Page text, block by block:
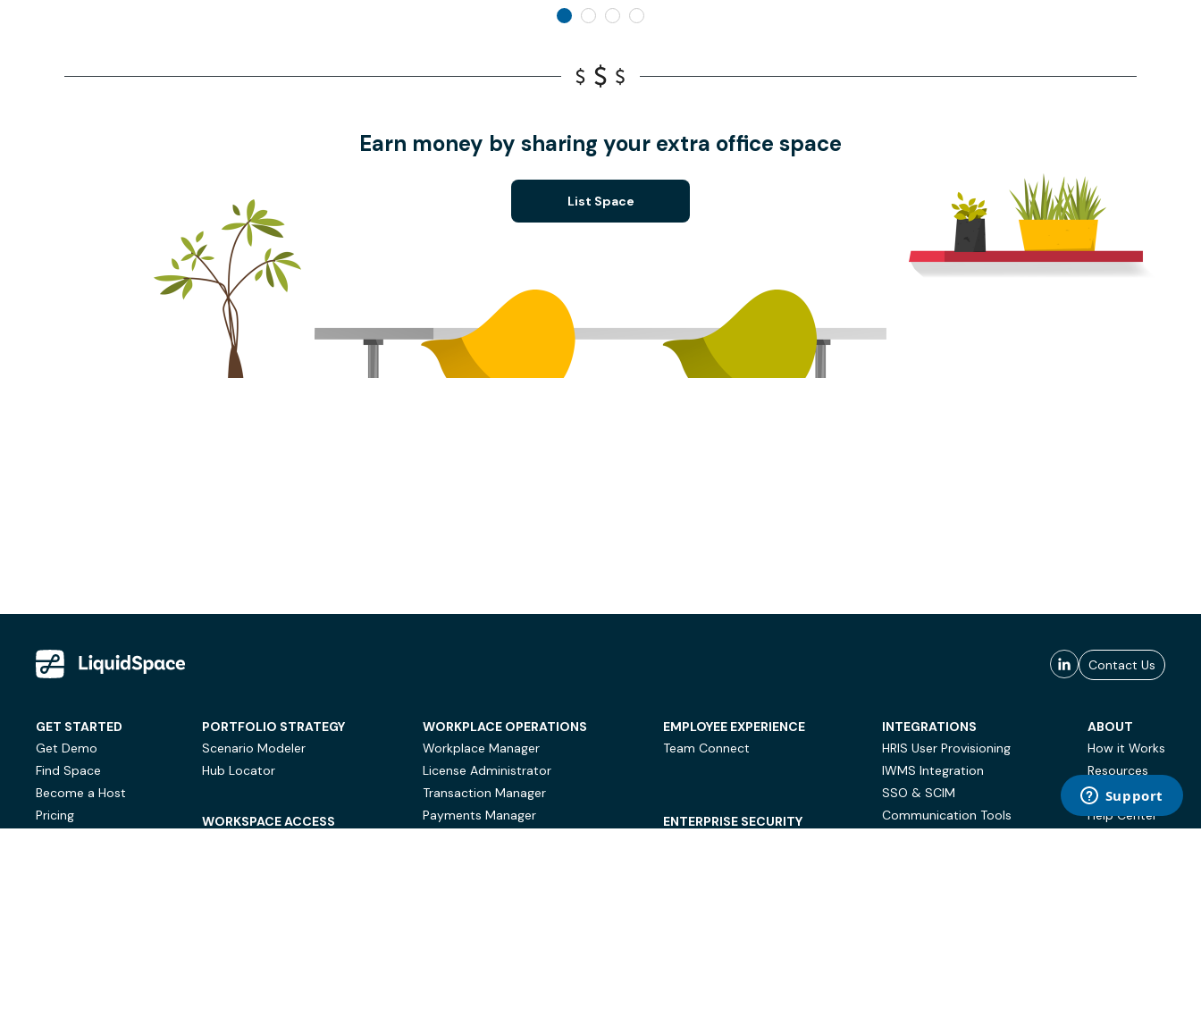
Earn money by sharing your extra office space
List Space
Contact Us
GET STARTED
Get Demo
Find Space
Become a Host
Pricing
PORTFOLIO STRATEGY
Scenario Modeler
Hub Locator
WORKSPACE ACCESS
WORKPLACE OPERATIONS
Workplace Manager
License Administrator
Transaction Manager
Payments Manager
EMPLOYEE EXPERIENCE
Team Connect
ENTERPRISE SECURITY
INTEGRATIONS
HRIS User Provisioning
IWMS Integration
SSO & SCIM
Communication Tools
ABOUT
How it Works
Resources
Case Studies
Help Center